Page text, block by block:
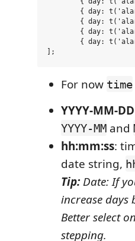
For now time
YYYY-MM-DD
YYYY-MM and
hh:mm:ss:
date string,
Tip:Date: If
increase days
Better select
stepping.